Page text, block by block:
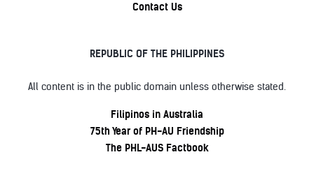
Contact Us
REPUBLIC OF THE PHILIPPINES
All content is in the public domain unless otherwise stated.
Filipinos in Australia
75th Year of PH-AU Friendship
The PHL-AUS Factbook